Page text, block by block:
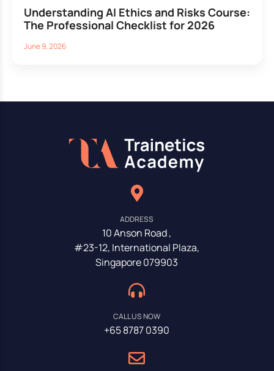
Understanding AI Ethics and Risks Course:
The Professional Checklist for 2026
June 9, 2026
ADDRESS
10 Anson Road ,
#23-12, International Plaza,
Singapore 079903
CALL US NOW
+65 8787 0390